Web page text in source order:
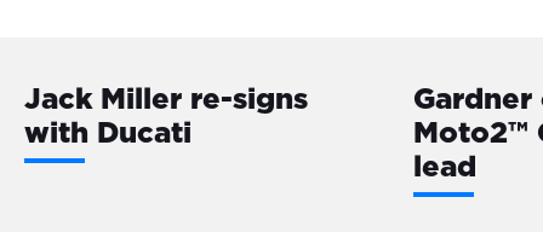
Jack Miller re-signs
with Ducati
Moto2™
lead